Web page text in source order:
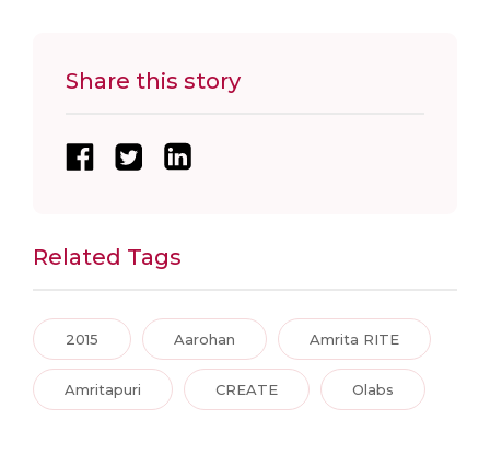
Share this story
Related Tags
2015 Aarohan Amrita RITE
Amritapuri CREATE Olabs